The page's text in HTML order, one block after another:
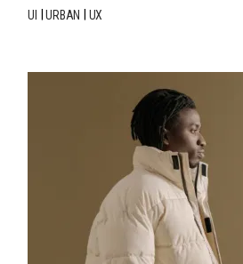
UI
URBAN UX